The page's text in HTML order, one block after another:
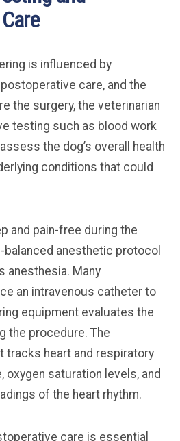
is influenced by
care, and the
the surgery, the veterinarian
testing such as blood work
the dog’s overall health
conditions that could
and pain-free during the
anesthetic protocol
anesthesia. Many
an intravenous catheter to
equipment evaluates the
the procedure. The
tracks heart and respiratory
oxygen saturation levels, and
of the heart rhythm.
care is essential